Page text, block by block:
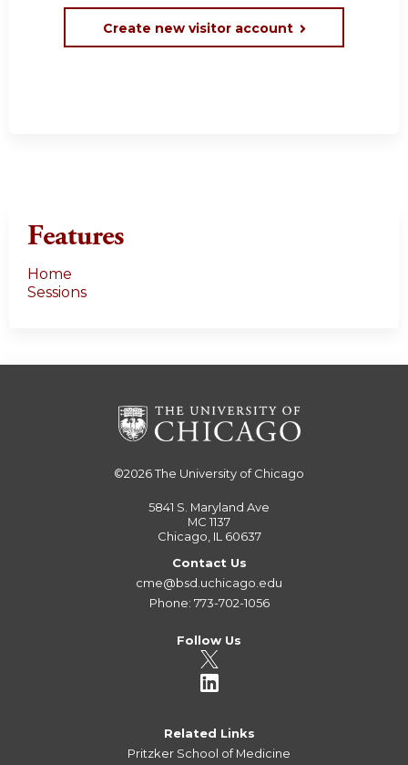
Create new visitor account
Features
Home
Sessions
©2026The University of Chicago
5841 S. Maryland Ave
MC 1137
Chicago, IL 60637
Contact Us
cme@bsd.uchicago.edu
Phone: 773-702-1056
Follow Us
Related Links
Pritzker School of Medicine